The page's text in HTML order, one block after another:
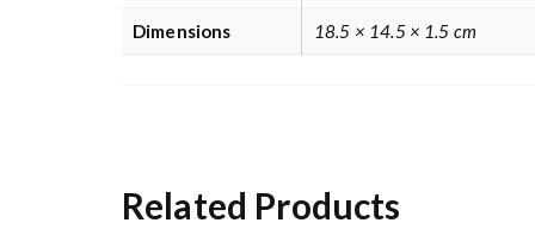
Dimensions 18.5 × 14.5 × 1.5 cm
Related Products